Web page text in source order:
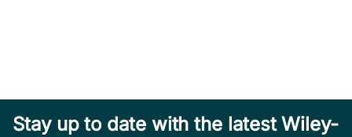
Stay up to date with the latest Wiley-